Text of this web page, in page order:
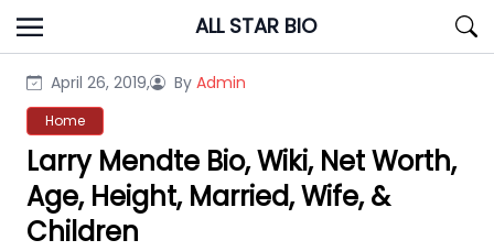
Skip
to
ALL STAR BIO
April 26, 2019, By Admin
Home
Larry Mendte Bio, Wiki, Net Worth,
Age, Height, Married, Wife, &
Children